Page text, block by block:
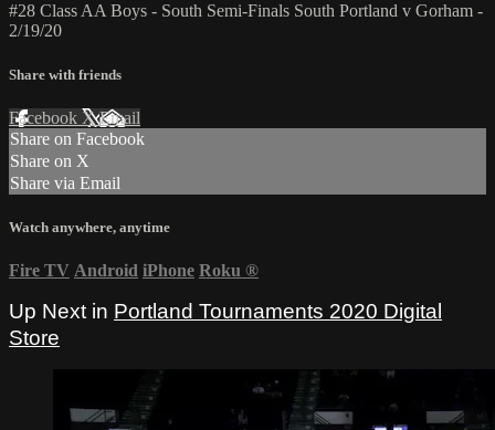
#28 Class AA Boys - South Semi-Finals South Portland v Gorham -
2/19/20
Share with friends
Facebook XEmail
Share on Facebook
Share on X
Share via Email
Watch anywhere, anytime
Fire TV Android iPhone Roku ®
Up Next in Portland Tournaments 2020 Digital
Store